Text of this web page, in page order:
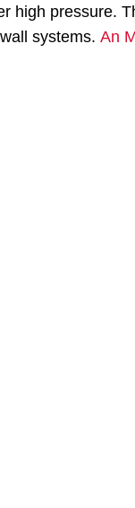
high pressure.
systems.An